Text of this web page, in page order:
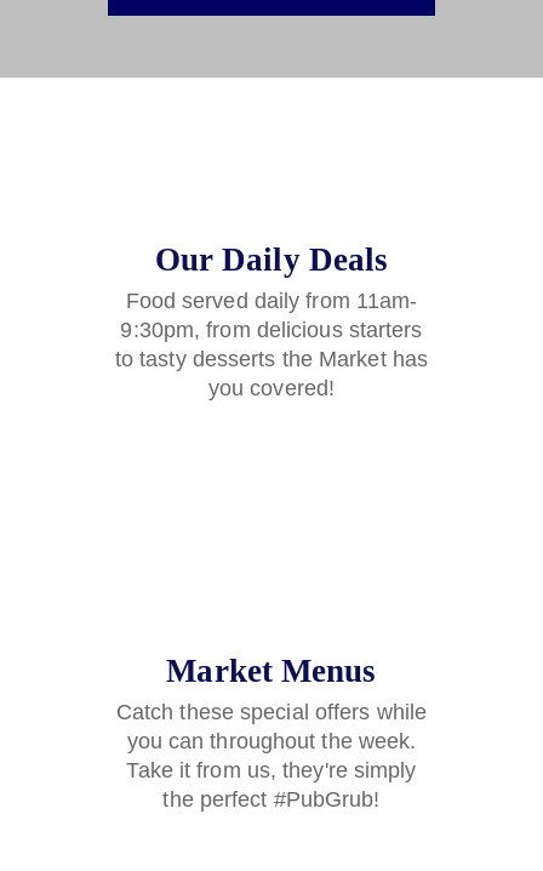
Our Daily Deals
Food served daily from 11am-
9:30pm, from delicious starters
to tasty desserts the Market has
you covered!
Market Menus
Catch these special offers while
you can throughout the week.
Take it from us, they're simply
the perfect #PubGrub!